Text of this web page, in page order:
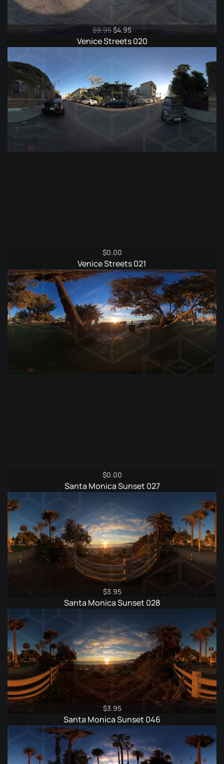
$9.95Original
price
was:
$4.95Current
price
is:
Venice Streets 020
$0.00
Venice Streets 021
$0.00
Santa Monica Sunset 027
$3.95
Santa Monica Sunset 028
$3.95
Santa Monica Sunset 046